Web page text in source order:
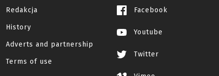
Redakcja
History
Adverts and partnership
Terms of use
Facebook
Youtube
Twitter